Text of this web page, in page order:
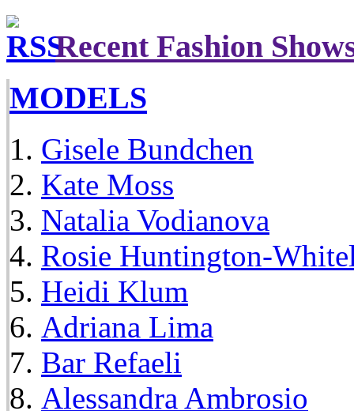
Recent Fashion
MODELS
Gisele Bundchen
Kate Moss
Natalia Vodianova
Rosie Huntington-
Heidi Klum
Adriana Lima
Bar Refaeli
Alessandra Ambrosio